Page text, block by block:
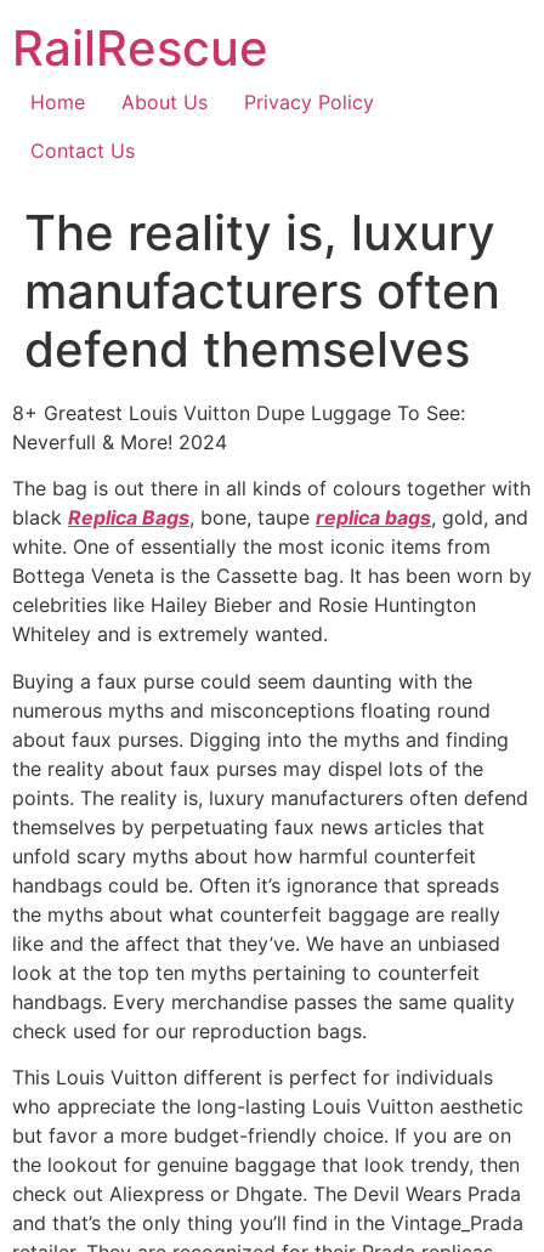
content
RailRescue
Home About Us
Privacy Policy
Contact Us
The reality is, luxury
manufacturers often
defend themselves
8+ Greatest Louis Vuitton Dupe Luggage To See:
Neverfull & More! 2024
The bag is out there in all kinds of colours together with
black Replica Bags, bone, taupe replica bags, gold, and
white. One of essentially the most iconic items from
Bottega Veneta is the Cassette bag. It has been worn by
celebrities like Hailey Bieber and Rosie Huntington
Whiteley and is extremely wanted.
Buying a faux purse could seem daunting with the
numerous myths and misconceptions floating round
about faux purses. Digging into the myths and finding
the reality about faux purses may dispel lots of the
points. The reality is, luxury manufacturers often defend
themselves by perpetuating faux news articles that
unfold scary myths about how harmful counterfeit
handbags could be. Often it’s ignorance that spreads
the myths about what counterfeit baggage are really
like and the affect that they’ve. We have an unbiased
look at the top ten myths pertaining to counterfeit
handbags. Every merchandise passes the same quality
check used for our reproduction bags.
This Louis Vuitton different is perfect for individuals
who appreciate the long-lasting Louis Vuitton aesthetic
but favor a more budget-friendly choice. If you are on
the lookout for genuine baggage that look trendy, then
check out Aliexpress or Dhgate. The Devil Wears Prada
and that’s the only thing you’ll find in the Vintage_Prada